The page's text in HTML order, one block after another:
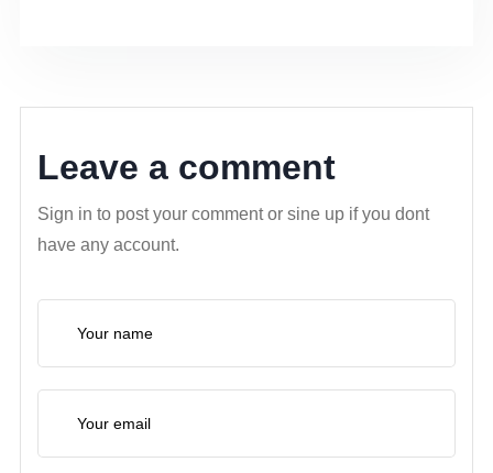
Leave a comment
Sign in to post your comment or sine up if you dont
have any account.